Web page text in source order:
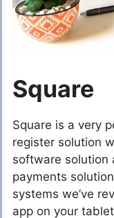
Square
Square is a very
register solution
software solution
payments
systems we’ve
app on your